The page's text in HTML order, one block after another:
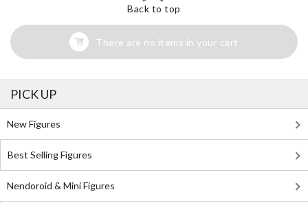
Back to top
There are no items in your cart
PICK UP
New Figures
Best Selling Figures
Nendoroid & Mini Figures